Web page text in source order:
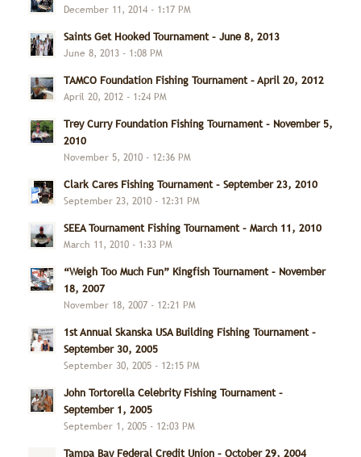
December 11, 2014 - 1:17 PM
Saints Get Hooked Tournament – June 8, 2013
June 8, 2013 - 1:08 PM
TAMCO Foundation Fishing Tournament – April 20, 2012
April 20, 2012 - 1:24 PM
Trey Curry Foundation Fishing Tournament – November 5,
2010
November 5, 2010 - 12:36 PM
Clark Cares Fishing Tournament – September 23, 2010
September 23, 2010 - 12:31 PM
SEEA Tournament Fishing Tournament – March 11, 2010
March 11, 2010 - 1:33 PM
“Weigh Too Much Fun” Kingfish Tournament – November
18, 2007
November 18, 2007 - 12:21 PM
1st Annual Skanska USA Building Fishing Tournament –
September 30, 2005
September 30, 2005 - 12:15 PM
John Tortorella Celebrity Fishing Tournament –
September 1, 2005
September 1, 2005 - 12:03 PM
Tampa Bay Federal Credit Union – October 29, 2004